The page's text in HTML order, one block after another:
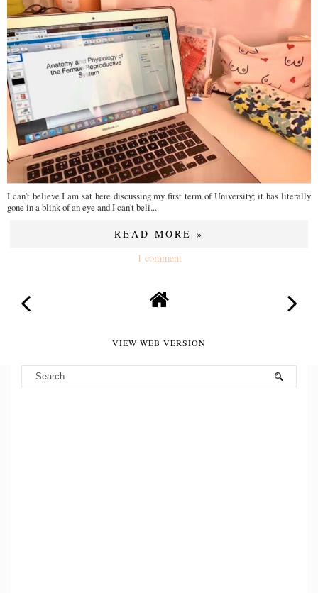
I can't believe I am sat here discussing my first term of University; it has literally
gone in a blink of an eye and I can't beli...
READ MORE »
1 comment
VIEW WEB VERSION